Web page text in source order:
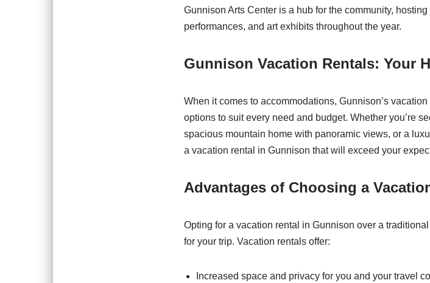
Gunnison Arts Center is a hub for the community,
performances, and art exhibits throughout the year.
Gunnison Vacation Rentals: Your
When it comes to accommodations, Gunnison’s
options to suit every need and budget. Whether you’re
spacious mountain home with panoramic views, or a
a vacation rental in Gunnison that will exceed your
Advantages of Choosing a
Opting for a vacation rental in Gunnison over a
for your trip. Vacation rentals offer:
Increased space and privacy for you and your travel